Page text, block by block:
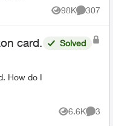
31,
98K
Views
307
card.
How do I
Solved
6.6K
Views
3